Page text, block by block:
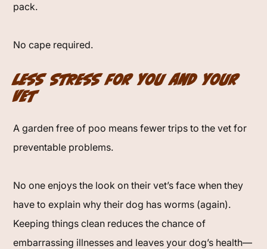
pack.
No cape required.
Less Stress for You and Your
Vet
A garden free of poo means fewer trips to the vet for
preventable problems.
No one enjoys the look on their vet’s face when they
have to explain why their dog has worms (again).
Keeping things clean reduces the chance of
embarrassing illnesses and leaves your dog’s health—